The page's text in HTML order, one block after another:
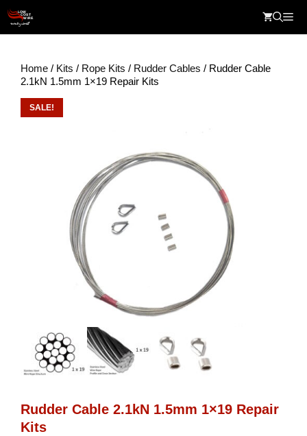
content
Home / Kits / Rope Kits / Rudder Cables / Rudder Cable
2.1kN 1.5mm 1×19 Repair Kits
SALE!
Rudder Cable 2.1kN 1.5mm 1×19 Repair
Kits